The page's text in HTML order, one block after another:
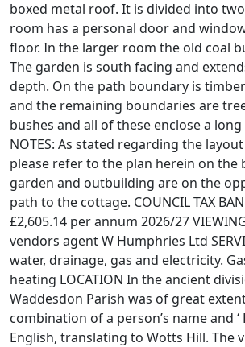
boxed metal roof. It is divided into
room has a personal door and
floor. In the larger room the old coal
The garden is south facing and
depth. On the path boundary is
and the remaining boundaries are
bushes and all of these enclose a long
NOTES: As stated regarding the
please refer to the plan herein on the
garden and outbuilding are on the
path to the cottage. COUNCIL TAX
£2,605.14 per annum 2026/27
vendors agent W Humphries Ltd
water, drainage, gas and electricity.
heating LOCATION In the ancient
Waddesdon Parish was of great
combination of a person’s name and ‘
English, translating to Wotts Hill. The